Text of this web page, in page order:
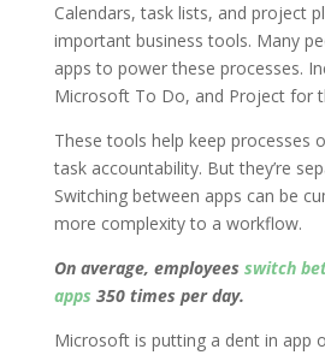
Calendars, task lists, and project
important business tools. Many
apps to power these processes.
Microsoft To Do, and Project for
These tools help keep processes
task accountability. But they’re
Switching between apps can be
more complexity to a workflow.
On average, employees switch
apps 350 times per day.
Microsoft is putting a dent in app